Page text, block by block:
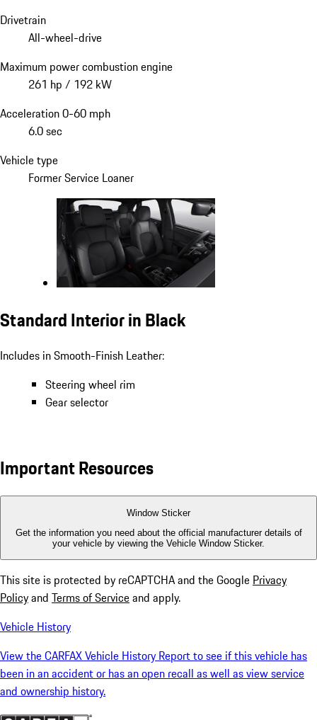
Drivetrain
All-wheel-drive
Maximum power combustion engine
261 hp / 192 kW
Acceleration 0-60 mph
6.0 sec
Vehicle type
Former Service Loaner
Standard Interior in Black
Includes in Smooth-Finish Leather:
Steering wheel rim
Gear selector
Important Resources
Window Sticker
Get the information you need about the official manufacturer details of
your vehicle by viewing the Vehicle Window Sticker.
This site is protected by reCAPTCHA and the Google Privacy
Policyand Terms of Serviceand apply.
Vehicle History
View the CARFAX Vehicle History Report to see if this vehicle has
been in an accident or has an open recall as well as view service
and ownership history.